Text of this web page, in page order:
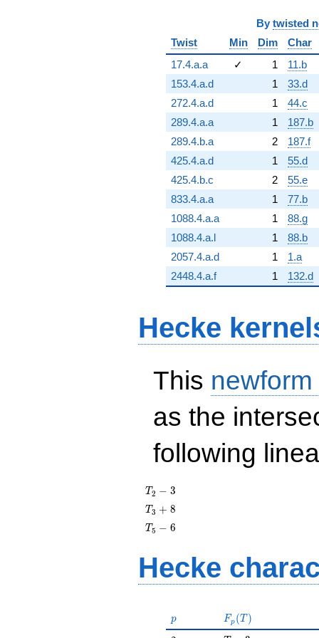
By twisted
Twist
Min Dim
Char
17.4.a.a
✓ 1
11.b
153.4.a.d
1
33.d
272.4.a.d
1
44.c
289.4.a.a
1
187.b
289.4.b.a
2
187.f
425.4.a.d
1
55.d
425.4.b.c
2
55.e
833.4.a.a
1
77.b
1088.4.a.a
1
88.g
1088.4.a.l
1
88.b
2057.4.a.d
1
1.a
2448.4.a.f
1 132.d
Hecke
This
as the
following
T_{2}
- 3
T2 − 3
T_{3}
+ 8
T3 + 8
T_{5}
T5 − 6
Hecke
p
p F_p(T)
Fp (T )